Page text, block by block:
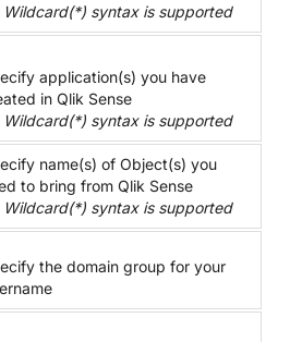
Wildcard(*) syntax is supported
application(s) you have
in Qlik Sense
Wildcard(*) syntax is supported
name(s) of Object(s) you
to bring from Qlik Sense
Wildcard(*) syntax is supported
the domain group for your